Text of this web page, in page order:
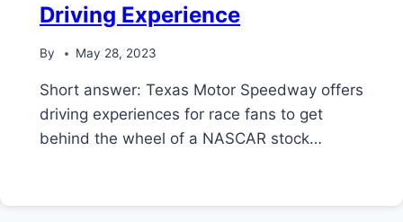
Driving Experience
By May 28, 2023
Short answer: Texas Motor Speedway offers
driving experiences for race fans to get
behind the wheel of a NASCAR stock…